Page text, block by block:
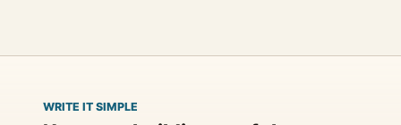
WRITE IT SIMPLE